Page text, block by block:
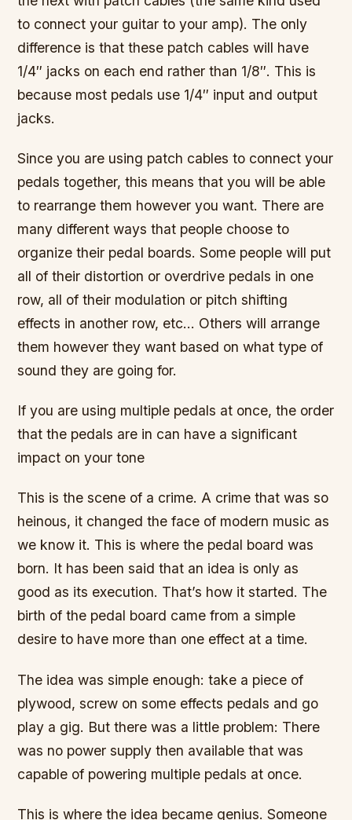
to connect your guitar to your amp). The only
difference is that these patch cables will have
1/4″ jacks on each end rather than 1/8″. This is
because most pedals use 1/4″ input and output
jacks.
Since you are using patch cables to connect your
pedals together, this means that you will be able
to rearrange them however you want. There are
many different ways that people choose to
organize their pedal boards. Some people will put
all of their distortion or overdrive pedals in one
row, all of their modulation or pitch shifting
effects in another row, etc… Others will arrange
them however they want based on what type of
sound they are going for.
If you are using multiple pedals at once, the order
that the pedals are in can have a significant
impact on your tone
This is the scene of a crime. A crime that was so
heinous, it changed the face of modern music as
we know it. This is where the pedal board was
born. It has been said that an idea is only as
good as its execution. That’s how it started. The
birth of the pedal board came from a simple
desire to have more than one effect at a time.
The idea was simple enough: take a piece of
plywood, screw on some effects pedals and go
play a gig. But there was a little problem: There
was no power supply then available that was
capable of powering multiple pedals at once.
This is where the idea became genius. Someone